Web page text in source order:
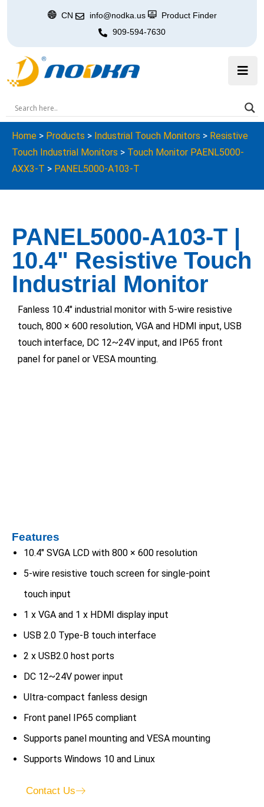
CN info@nodka.us
Product Finder
909-594-7630
Home > Products > Industrial Touch Monitors > Resistive
Touch Industrial Monitors > Touch Monitor PAENL5000-
AXX3-T > PANEL5000-A103-T
PANEL5000-A103-T |
10.4" Resistive Touch
Industrial Monitor
Fanless 10.4″ industrial monitor with 5-wire resistive
touch, 800 × 600 resolution, VGA and HDMI input, USB
touch interface, DC 12~24V input, and IP65 front
panel for panel or VESA mounting.
Features
10.4″ SVGA LCD with 800 × 600 resolution
5-wire resistive touch screen for single-point
touch input
1 x VGA and 1 x HDMI display input
USB 2.0 Type-B touch interface
2 x USB2.0 host ports
DC 12~24V power input
Ultra-compact fanless design
Front panel IP65 compliant
Supports panel mounting and VESA mounting
Supports Windows 10 and Linux
Contact Us